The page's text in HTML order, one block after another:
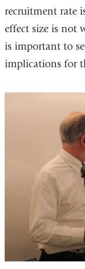
recruitment rate
effect size is not
is important to
implications for